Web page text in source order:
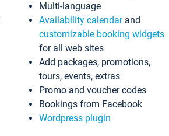
Multi-language
Availability calendarand
customizable booking widgets
for all web sites
Add packages, promotions,
tours, events, extras
Promo and voucher codes
Bookings from Facebook
Wordpress plugin